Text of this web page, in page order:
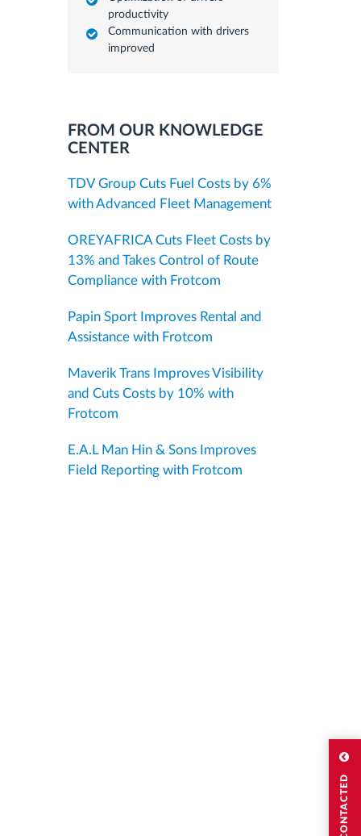
productivity
Communication with drivers
improved
FROM OUR KNOWLEDGE
CENTER
TDV Group Cuts Fuel Costs by 6%
with Advanced Fleet Management
OREYAFRICA Cuts Fleet Costs by
13% and Takes Control of Route
Compliance with Frotcom
Papin Sport Improves Rental and
Assistance with Frotcom
Maverik Trans Improves Visibility
and Cuts Costs by 10% with
Frotcom
E.A.L Man Hin & Sons Improves
Field Reporting with Frotcom